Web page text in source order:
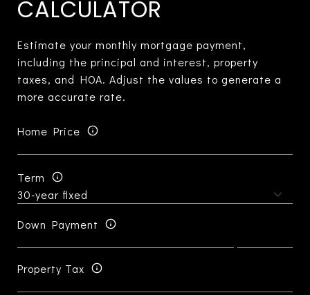
CALCULATOR
Estimate your monthly mortgage payment,
including the principal and interest, property
taxes, and HOA. Adjust the values to generate a
more accurate rate.
Home Price
Term
Down Payment
Property Tax